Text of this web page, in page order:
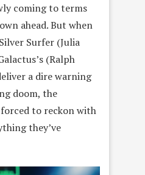
coming to terms
ahead. But when
Surfer (Julia
(Ralph
a dire warning
doom, the
to reckon with
they’ve